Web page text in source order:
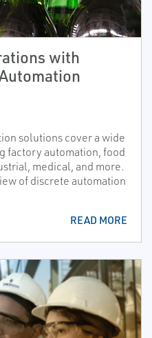
with
solutions cover a wide
factory automation, food
medical, and more.
of discrete automation
READ MORE